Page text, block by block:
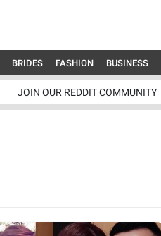
BRIDES FASHION BUSINESS
JOIN OUR REDDIT COMMUNITY